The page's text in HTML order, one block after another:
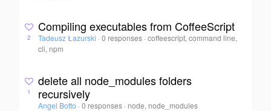
2
Compiling executables from CoffeeScript
Tadeusz Łazurski · 0 responses ·coffeescript, command line,
cli, npm
1
delete all node_modules folders
recursively
Angel Botto · 0 responses · node, node_modules